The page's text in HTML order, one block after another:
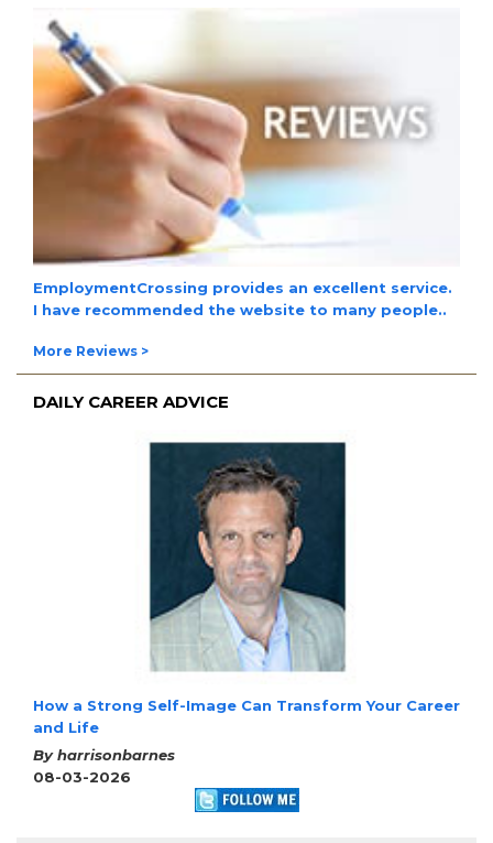
EmploymentCrossing provides an excellent service.
I have recommended the website to many people..
More Reviews >
DAILY CAREER ADVICE
How a Strong Self-Image Can Transform Your Career
and Life
By harrisonbarnes
08-03-2026